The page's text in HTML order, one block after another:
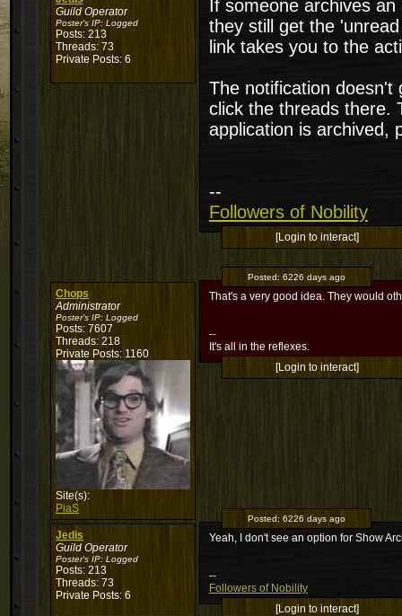
Guild Operator
Poster's IP: Logged
Posts: 213
Threads: 73
Private Posts: 6
If someone archives
they still get the
link takes you to the
The notification doesn't
click the threads there.
application is archived,
--
Followers of Nobility
[Login to interact]
Chops
Administrator
Poster's IP: Logged
Posts: 7607
Threads: 218
Private Posts: 1160
Site(s):
PiaS
Posted: 6226 days ago
That's a very good idea. They would
--
It's all in the reflexes.
[Login to interact]
Jedis
Guild Operator
Poster's IP: Logged
Posts: 213
Threads: 73
Private Posts: 6
Posted: 6226 days ago
Yeah, I don't see an option for Show
--
Followers of Nobility
[Login to interact]